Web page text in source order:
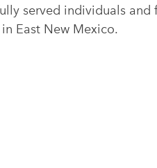
served individuals
East New Mexico.